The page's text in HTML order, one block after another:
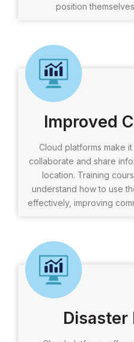
position
Improved
Cloud platforms make
collaborate and share
location. Training
understand how to use
effectively, improving
Disaster